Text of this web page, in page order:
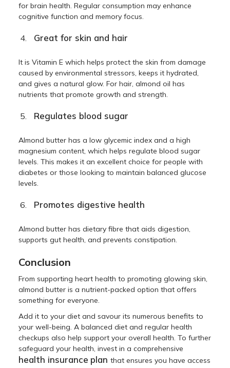
for brain health. Regular consumption may enhance
cognitive function and memory focus.
Great for skin and hair
It is Vitamin E which helps protect the skin from damage
caused by environmental stressors, keeps it hydrated,
and gives a natural glow. For hair, almond oil has
nutrients that promote growth and strength.
Regulates blood sugar
Almond butter has a low glycemic index and a high
magnesium content, which helps regulate blood sugar
levels. This makes it an excellent choice for people with
diabetes or those looking to maintain balanced glucose
levels.
Promotes digestive health
Almond butter has dietary fibre that aids digestion,
supports gut health, and prevents constipation.
Conclusion
From supporting heart health to promoting glowing skin,
almond butter is a nutrient-packed option that offers
something for everyone.
Add it to your diet and savour its numerous benefits to
your well-being. A balanced diet and regular health
checkups also help support your overall health. To further
safeguard your health, invest in a comprehensive
health insurance plan that ensures you have access